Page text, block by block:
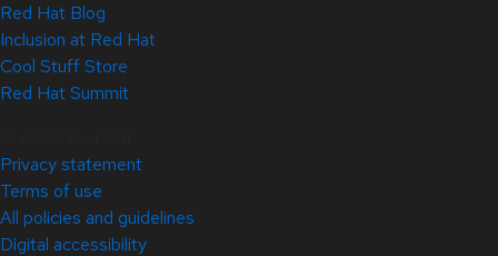
Red Hat Blog
Inclusion at Red Hat
Cool Stuff Store
Red Hat Summit
Privacy statement
Terms of use
All policies and guidelines
Digital accessibility